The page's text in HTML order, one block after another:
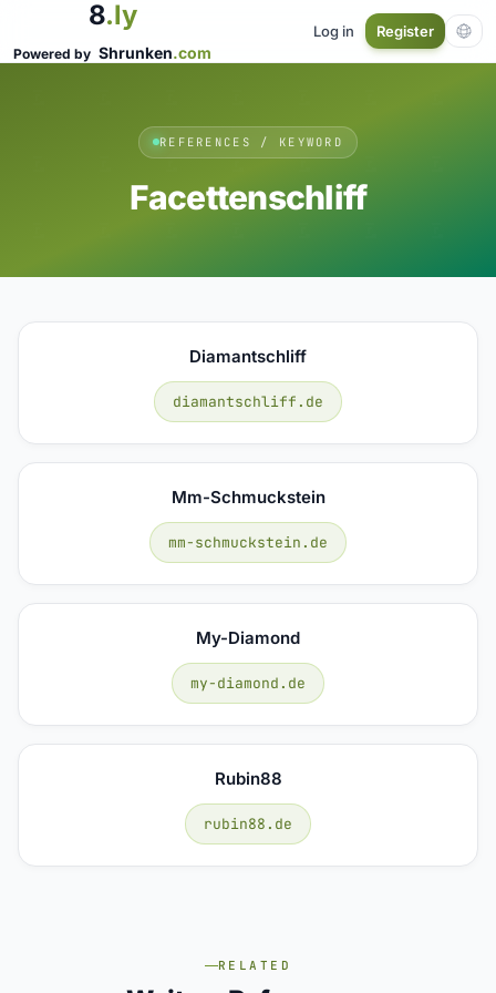
8.ly
Powered by Shrunken.com
Log in Register
REFERENCES / KEYWORD
Facettenschliff
Diamantschliff
diamantschliff.de
Mm-Schmuckstein
mm-schmuckstein.de
My-Diamond
my-diamond.de
Rubin88
rubin88.de
RELATED